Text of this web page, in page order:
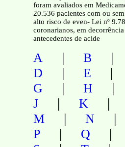
foram avaliados em
20.536 pacientes com ou
alto risco de even- Lei nº
coronarianos, em
antecedentes de acide
A | B |
D | E |
G | H
J | K |
M | N
P | Q |